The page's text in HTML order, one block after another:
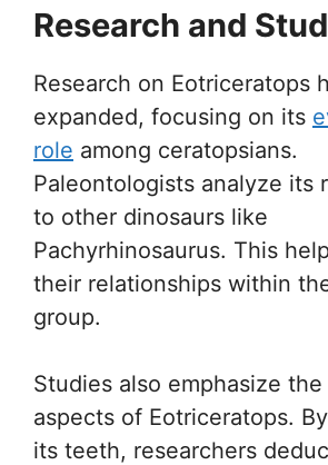
Research and
Research on Eotriceratops
expanded, focusing on its
role among ceratopsians.
Paleontologists analyze its
to other dinosaurs like
Pachyrhinosaurus. This
their relationships within
group.
Studies also emphasize
aspects of Eotriceratops.
its teeth, researchers